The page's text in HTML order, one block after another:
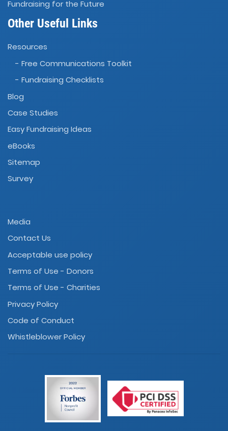
Fundraising for the Future
Other Useful Links
Resources
- Free Communications Toolkit
- Fundraising Checklists
Blog
Case Studies
Easy Fundraising Ideas
eBooks
Sitemap
Survey
Media
Contact Us
Acceptable use policy
Terms of Use - Donors
Terms of Use - Charities
Privacy Policy
Code of Conduct
Whistleblower Policy